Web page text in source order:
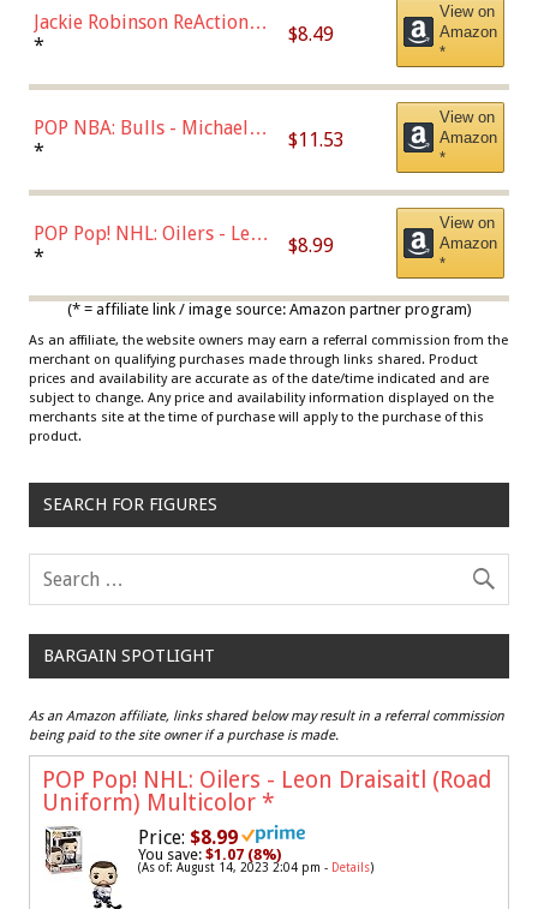
Jackie Robinson ReAction
Figure by Super7
* $8.49
View on
Amazon
*
POP NBA: Bulls - Michael
Jordan, Multicolor, One Size
* $11.53
View on
Amazon
*
POP Pop! NHL: Oilers - Leon
Draisaitl (Road Uniform)
* $8.99
View on
Amazon
*
(* = affiliate link / image source: Amazon partner program)
As an affiliate, the website owners may earn a referral commission from the
merchant on qualifying purchases made through links shared. Product
prices and availability are accurate as of the date/time indicated and are
subject to change. Any price and availability information displayed on the
merchants site at the time of purchase will apply to the purchase of this
product.
SEARCH FOR FIGURES
BARGAIN SPOTLIGHT
As an Amazon affiliate, links shared below may result in a referral commission
being paid to the site owner if a purchase is made.
POP Pop! NHL: Oilers - Leon Draisaitl (Road
Uniform) Multicolor *
Price: $8.99
You save: $1.07 (8%)
(As of: August 14, 2023 2:04 pm - Details)